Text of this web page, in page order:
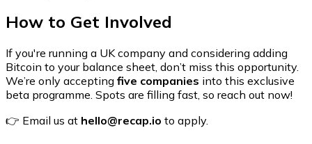
How to Get Involved
If you're running a UK company and considering adding
Bitcoin to your balance sheet, don’t miss this opportunity.
We’re only accepting five companies into this exclusive
beta programme. Spots are filling fast, so reach out now!
👉 Email us at hello@recap.io to apply.